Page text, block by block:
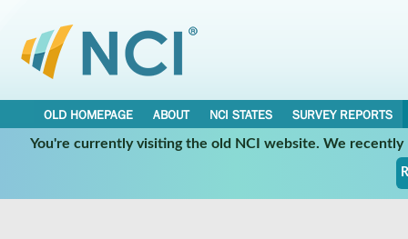
OLD HOMEPAGE ABOUT NCI STATES
SURVEY REPORTS
You're currently visiting the old NCI website. We